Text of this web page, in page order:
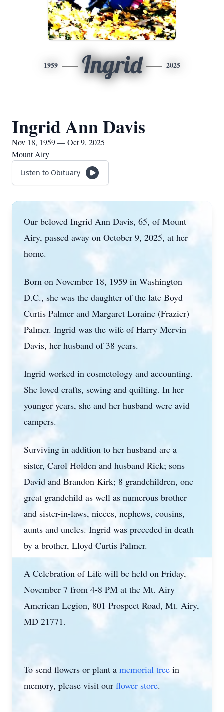
1959 Ingrid 2025
Ingrid Ann Davis
Nov 18, 1959 — Oct 9, 2025
Mount Airy
Listen to Obituary
Our beloved Ingrid Ann Davis, 65, of Mount
Airy, passed away on October 9, 2025, at her
home.
Born on November 18, 1959 in Washington
D.C., she was the daughter of the late Boyd
Curtis Palmer and Margaret Loraine (Frazier)
Palmer. Ingrid was the wife of Harry Mervin
Davis, her husband of 38 years.
Ingrid worked in cosmetology and accounting.
She loved crafts, sewing and quilting. In her
younger years, she and her husband were avid
campers.
Surviving in addition to her husband are a
sister, Carol Holden and husband Rick; sons
David and Brandon Kirk; 8 grandchildren, one
great grandchild as well as numerous brother
and sister-in-laws, nieces, nephews, cousins,
aunts and uncles. Ingrid was preceded in death
by a brother, Lloyd Curtis Palmer.
A Celebration of Life will be held on Friday,
November 7 from 4-8 PM at the Mt. Airy
American Legion, 801 Prospect Road, Mt. Airy,
MD 21771.
To send flowers or plant a memorial tree in
memory, please visit our flower store.